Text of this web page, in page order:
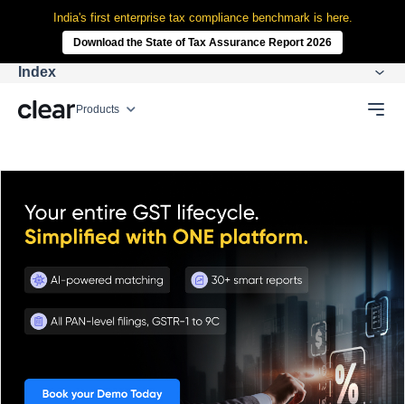
India's first enterprise tax compliance benchmark is here.
Download the State of Tax Assurance Report 2026
Products
Index